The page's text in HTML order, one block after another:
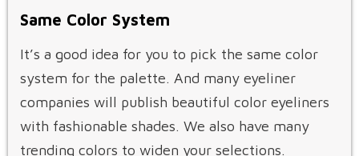
Same Color System
It’s a good idea for you to pick the same color
system for the palette. And many eyeliner
companies will publish beautiful color eyeliners
with fashionable shades. We also have many
trending colors to widen your selections.